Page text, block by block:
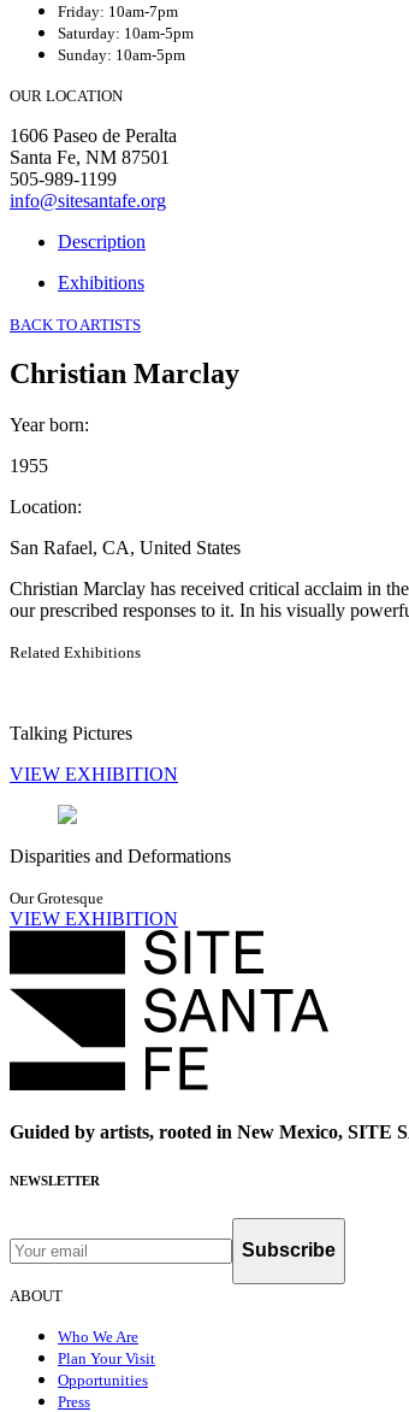
Friday: 10am-7pm
Saturday: 10am-5pm
Sunday: 10am-5pm
OUR LOCATION
1606 Paseo de Peralta
Santa Fe, NM 87501
505-989-1199
info@sitesantafe.org
Description
Exhibitions
BACK TO ARTISTS
Christian Marclay
Year born:
1955
Location:
San Rafael, CA, United States
Christian Marclay has received critical acclaim in
our prescribed responses to it. In his visually
Related Exhibitions
Talking Pictures
VIEW EXHIBITION
Disparities and Deformations
Our Grotesque
VIEW EXHIBITION
Guided by artists, rooted in New Mexico, SITE
NEWSLETTER
Subscribe
ABOUT
Who We Are
Plan Your Visit
Opportunities
Press